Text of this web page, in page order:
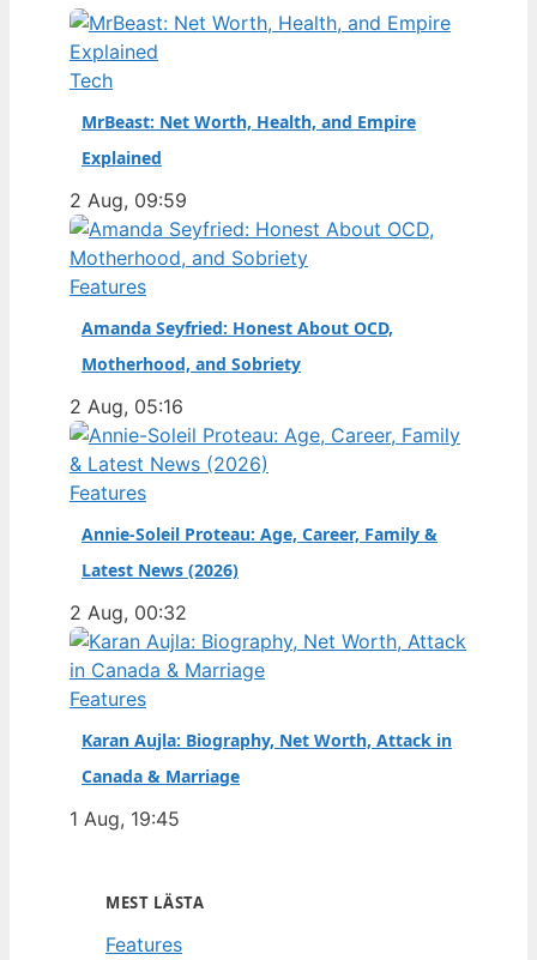
flurry of questions about his
nationality, his size, his performance,
and a complicated ankle injury that
Tech
MrBeast: Net Worth, Health, and Empire
Explained
2 Aug, 09:59
Features
Amanda Seyfried: Honest About OCD,
Motherhood, and Sobriety
2 Aug, 05:16
Features
Annie-Soleil Proteau: Age, Career, Family &
Latest News (2026)
2 Aug, 00:32
Features
Karan Aujla: Biography, Net Worth, Attack in
Canada & Marriage
1 Aug, 19:45
MEST LÄSTA
Features